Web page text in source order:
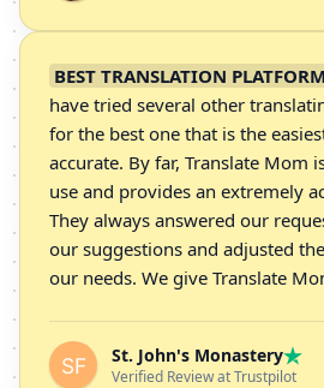
BEST TRANSLATION
have tried several other
for the best one that is the
accurate. By far, Translate Mom
use and provides an extremely
They always answered our
our suggestions and adjusted
our needs. We give Translate
St. John's Monastery
Verified Review at Trustpilot